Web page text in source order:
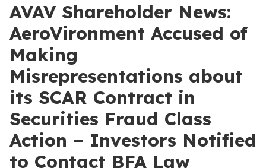
AVAV Shareholder News:
AeroVironment Accused of
Making
Misrepresentations about
its SCAR Contract in
Securities Fraud Class
Action – Investors Notified
to Contact BFA Law